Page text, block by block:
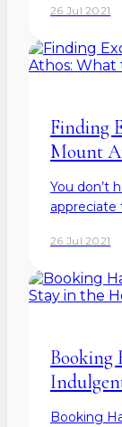
guests-to-
26 Jul 2021
Finding
Mount
You don’t
appreciate
And guess
26 Jul 2021
Booking
Booking